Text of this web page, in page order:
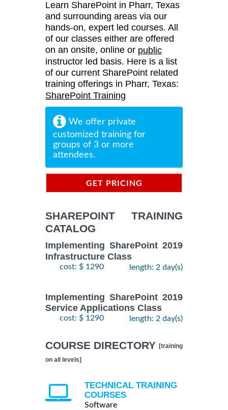
Learn SharePoint in Pharr, Texas
and surrounding areas via our
hands-on, expert led courses. All
of our classes either are offered
on an onsite, online or public
instructor led basis. Here is a list
of our current SharePoint related
training offerings in Pharr, Texas:
SharePoint Training
We offer private
customized training for
groups of 3 or more
attendees.
GET PRICING
SHAREPOINT TRAINING
CATALOG
Implementing SharePoint 2019
Infrastructure Class
cost: $ 1290 length: 2 day(s)
Implementing SharePoint 2019
Service Applications Class
cost: $ 1290 length: 2 day(s)
COURSE DIRECTORY [training
on all levels]
TECHNICAL TRAINING
COURSES
Software